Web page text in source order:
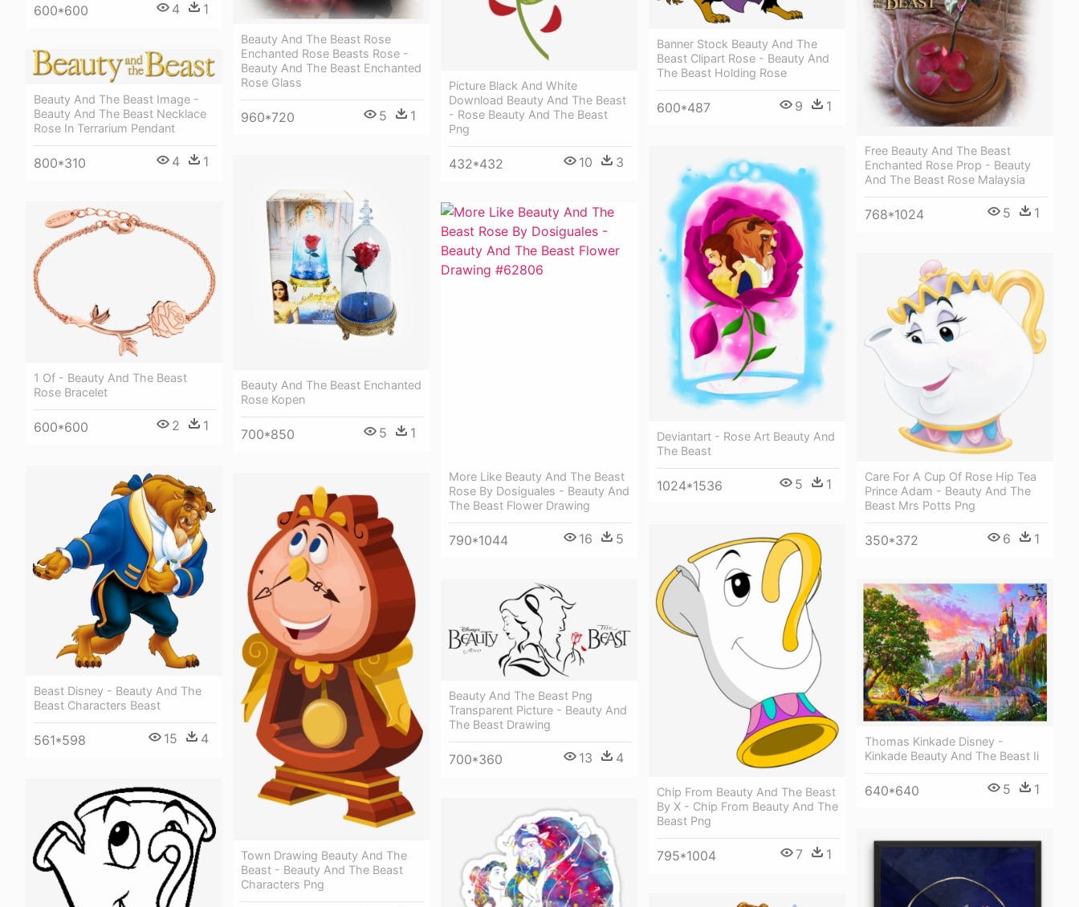
600*600 4 1
Beauty And The Beast Rose
Enchanted Rose Beasts Rose -
Beauty And The Beast Enchanted
Rose Glass
960*720 5 1
Picture Black And White
Download Beauty And The Beast
- Rose Beauty And The Beast
Png
432*432 10 3
Banner Stock Beauty And The
Beast Clipart Rose - Beauty And
The Beast Holding Rose
600*487 9 1
Free Beauty And The Beast
Enchanted Rose Prop - Beauty
And The Beast Rose Malaysia
768*1024 5 1
Beauty And The Beast Image -
Beauty And The Beast Necklace
Rose In Terrarium Pendant
800*310 4 1
Deviantart - Rose Art Beauty And
The Beast
1024*1536 5 1
Beauty And The Beast Enchanted
Rose Kopen
700*850 5 1
1 Of - Beauty And The Beast
Rose Bracelet
600*600 2 1
More Like Beauty And The Beast
Rose By Dosiguales - Beauty And
The Beast Flower Drawing
790*1044 16 5
Care For A Cup Of Rose Hip Tea
Prince Adam - Beauty And The
Beast Mrs Potts Png
350*372 6 1
Beast Disney - Beauty And The
Beast Characters Beast
561*598 15 4
Town Drawing Beauty And The
Beast - Beauty And The Beast
Characters Png
Chip From Beauty And The Beast
By X - Chip From Beauty And The
Beast Png
795*1004 7 1
Thomas Kinkade Disney -
Kinkade Beauty And The Beast Ii
640*640 5 1
Beauty And The Beast Png
Transparent Picture - Beauty And
The Beast Drawing
700*360 13 4